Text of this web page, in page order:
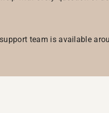
team is available